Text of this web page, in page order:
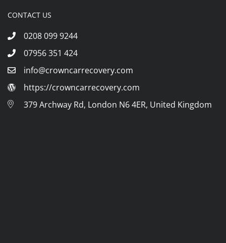
CONTACT US
0208 099 9244
07956 351 424
info@crowncarrecovery.com
https://crowncarrecovery.com
379 Archway Rd, London N6 4ER, United Kingdom